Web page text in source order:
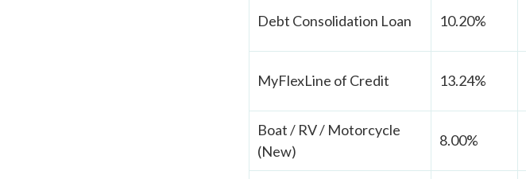
Debt Consolidation Loan 10.20%
MyFlexLine of Credit 13.24%
Boat / RV / Motorcycle
(New)
8.00%